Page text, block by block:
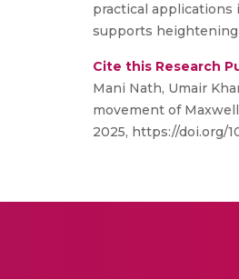
practical applications
supports heightening
Cite this Research
Mani Nath, Umair
movement of
2025, https://doi.org/